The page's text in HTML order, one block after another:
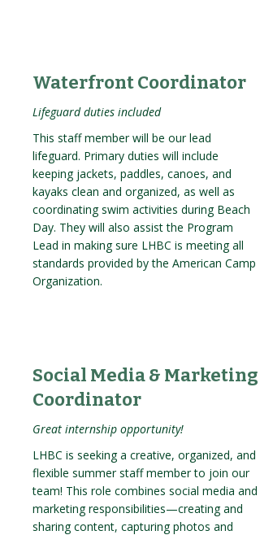
Waterfront Coordinator
Lifeguard duties included
This staff member will be our lead
lifeguard. Primary duties will include
keeping jackets, paddles, canoes, and
kayaks clean and organized, as well as
coordinating swim activities during Beach
Day. They will also assist the Program
Lead in making sure LHBC is meeting all
standards provided by the American Camp
Organization.
Social Media & Marketing
Coordinator
Great internship opportunity!
LHBC is seeking a creative, organized, and
flexible summer staff member to join our
team! This role combines social media and
marketing responsibilities—creating and
sharing content, capturing photos and